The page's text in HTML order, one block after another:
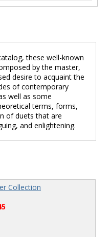
these well-known
by the master,
desire to acquaint the
of contemporary
well as some
terms, forms,
of duets that are
and enlightening.
Collection